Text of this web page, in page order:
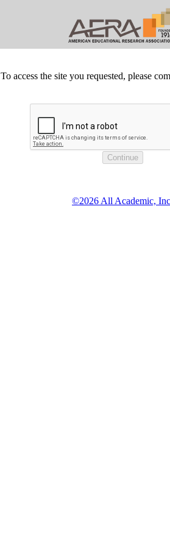
To access the site you requested, please
©2026 All Academic,